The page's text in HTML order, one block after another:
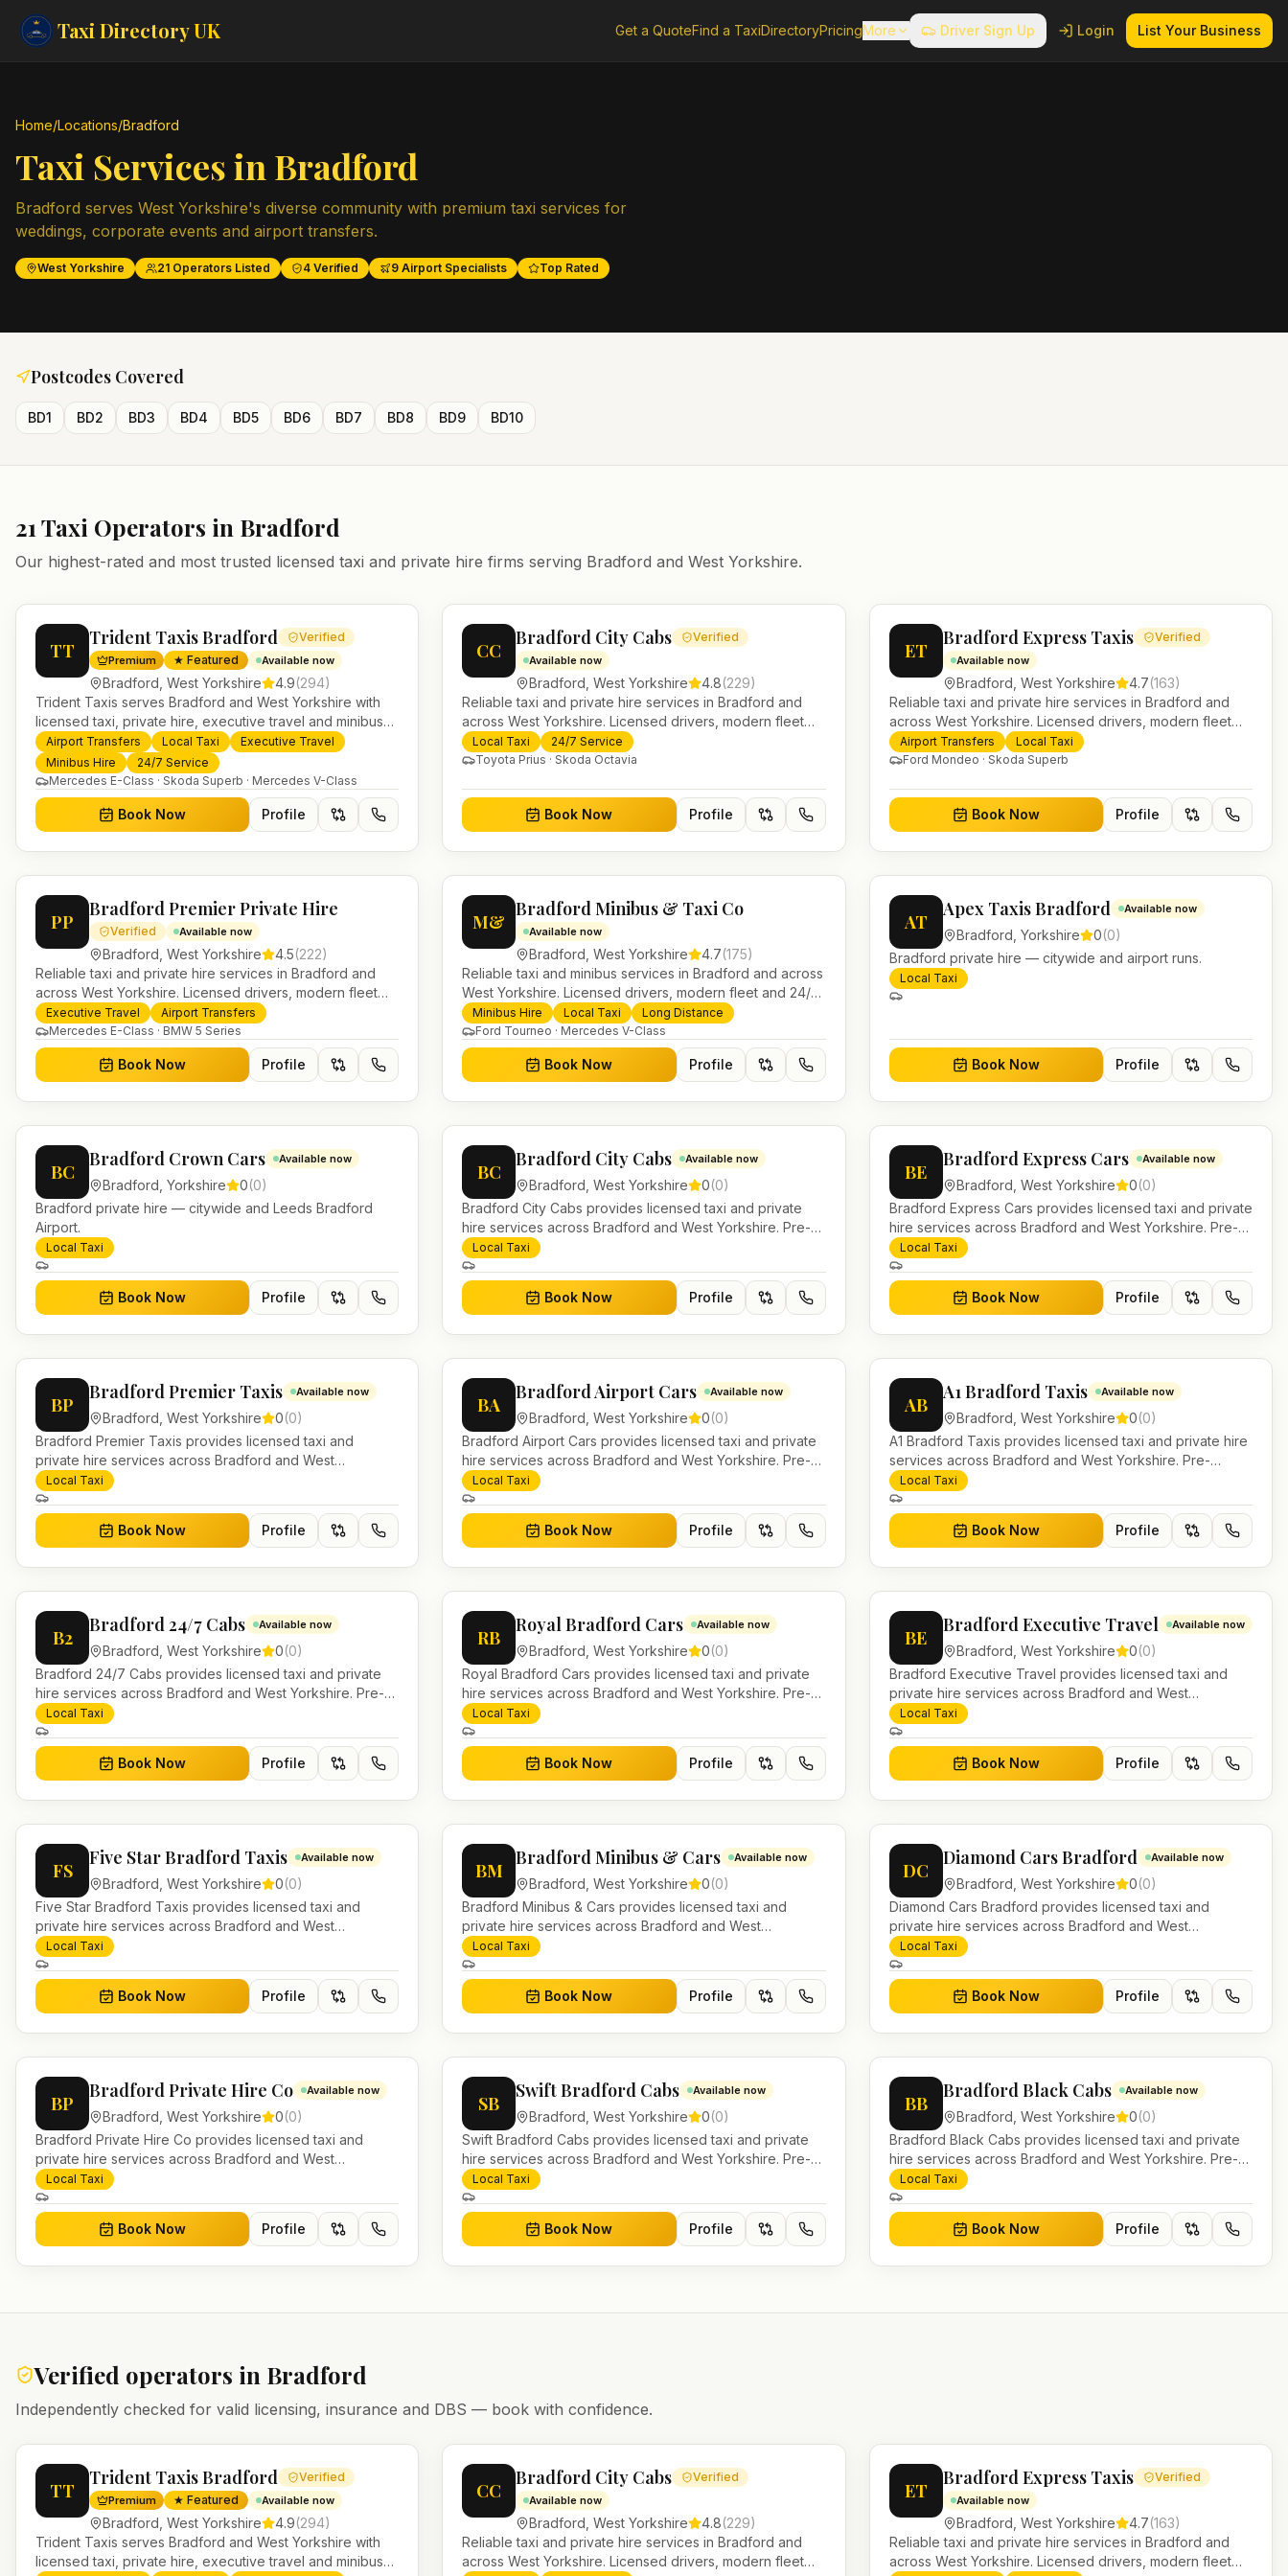
Taxi DirectoryUK Get a QuoteFind a TaxiDirectoryPricingMore Driver Sign Up Login List Your Business
Home/Locations/Bradford
Taxi Services in Bradford
Bradford serves West Yorkshire's diverse community with premium taxi services for
weddings, corporate events and airport transfers.
West Yorkshire 21 Operators Listed 4 Verified 9 Airport Specialists Top Rated
Postcodes Covered
BD1 BD2 BD3 BD4 BD5 BD6 BD7 BD8 BD9 BD10
21 Taxi Operators in Bradford
Our highest-rated and most trusted licensed taxi and private hire firms serving Bradford and West Yorkshire.
TT
Trident Taxis Bradford Verified
Premium ★ Featured Available now
Bradford West Yorkshire 4.9(294)
Trident Taxis serves Bradford and West Yorkshire with
licensed taxi, private hire, executive travel and minibus
services. 24/7 booking, fixed-price airport transfers and
trusted UK-wide coverage from our base in Helensburgh.
Airport Transfers Local Taxi
Executive Travel
Minibus Hire
24/7 Service
Mercedes E-Class · Skoda Superb · Mercedes V-Class
Book Now Profile
CC
Bradford City Cabs Verified
Available now
Bradford ,West Yorkshire 4.8(229)
Reliable taxi and private hire services in Bradford and
across West Yorkshire. Licensed drivers, modern fleet
and 24/7 booking for airport transfers and local journeys.
Local Taxi
24/7 Service
Toyota Prius · Skoda Octavia
Book Now Profile
ET
Bradford Express Taxis Verified
Available now
Bradford West Yorkshire 4.7(163)
Reliable taxi and private hire services in Bradford and
across West Yorkshire. Licensed drivers, modern fleet
and 24/7 booking for airport transfers and local journeys.
Airport Transfers
Local Taxi
Ford Mondeo · Skoda Superb
Book Now Profile
PP
Bradford Premier Private Hire
Verified Available now
Bradford West Yorkshire 4.5(222)
Reliable taxi and private hire services in Bradford and
across West Yorkshire. Licensed drivers, modern fleet
and 24/7 booking for airport transfers and local journeys.
Executive Travel
Airport Transfers
Mercedes E-Class · BMW 5 Series
Book Now Profile
M&
Bradford Minibus & Taxi Co
Available now
Bradford ,West Yorkshire 4.7(175)
Reliable taxi and minibus services in Bradford and across
West Yorkshire. Licensed drivers, modern fleet and 24/7
booking for airport transfers and local journeys.
Minibus Hire Local Taxi
Long Distance
Ford Tourneo · Mercedes V-Class
Book Now Profile
AT
Apex Taxis Bradford Available now
Bradford Yorkshire 0(0)
Bradford private hire — citywide and airport runs.
Local Taxi
Book Now Profile
BC
Bradford Crown Cars Available now
Bradford Yorkshire 0(0)
Bradford private hire — citywide and Leeds Bradford
Airport.
Local Taxi
Book Now Profile
BC
Bradford City Cabs Available now
Bradford ,West Yorkshire 0(0)
Bradford City Cabs provides licensed taxi and private
hire services across Bradford and West Yorkshire. Pre-
bookable airport transfers, local journeys and account
work.
Local Taxi
Book Now Profile
BE
Bradford Express Cars Available now
Bradford West Yorkshire 0(0)
Bradford Express Cars provides licensed taxi and private
hire services across Bradford and West Yorkshire. Pre-
bookable airport transfers, local journeys and account
work.
Local Taxi
Book Now Profile
BP
Bradford Premier Taxis Available now
Bradford West Yorkshire 0(0)
Bradford Premier Taxis provides licensed taxi and
private hire services across Bradford and West
Yorkshire. Pre-bookable airport transfers, local journeys
and account work.
Local Taxi
Book Now Profile
BA
Bradford Airport Cars Available now
Bradford ,West Yorkshire 0(0)
Bradford Airport Cars provides licensed taxi and private
hire services across Bradford and West Yorkshire. Pre-
bookable airport transfers, local journeys and account
work.
Local Taxi
Book Now Profile
AB
A1 Bradford Taxis Available now
Bradford West Yorkshire 0(0)
A1 Bradford Taxis provides licensed taxi and private hire
services across Bradford and West Yorkshire. Pre-
bookable airport transfers, local journeys and account
work.
Local Taxi
Book Now Profile
B2
Bradford 24/7 Cabs Available now
Bradford West Yorkshire 0(0)
Bradford 24/7 Cabs provides licensed taxi and private
hire services across Bradford and West Yorkshire. Pre-
bookable airport transfers, local journeys and account
work.
Local Taxi
Book Now Profile
RB
Royal Bradford Cars Available now
Bradford ,West Yorkshire 0(0)
Royal Bradford Cars provides licensed taxi and private
hire services across Bradford and West Yorkshire. Pre-
bookable airport transfers, local journeys and account
work.
Local Taxi
Book Now Profile
BE
Bradford Executive Travel Available now
Bradford West Yorkshire 0(0)
Bradford Executive Travel provides licensed taxi and
private hire services across Bradford and West
Yorkshire. Pre-bookable airport transfers, local journeys
and account work.
Local Taxi
Book Now Profile
FS
Five Star Bradford Taxis Available now
Bradford West Yorkshire 0(0)
Five Star Bradford Taxis provides licensed taxi and
private hire services across Bradford and West
Yorkshire. Pre-bookable airport transfers, local journeys
and account work.
Local Taxi
Book Now Profile
BM
Bradford Minibus & Cars Available now
Bradford ,West Yorkshire 0(0)
Bradford Minibus & Cars provides licensed taxi and
private hire services across Bradford and West
Yorkshire. Pre-bookable airport transfers, local journeys
and account work.
Local Taxi
Book Now Profile
DC
Diamond Cars Bradford Available now
Bradford West Yorkshire 0(0)
Diamond Cars Bradford provides licensed taxi and
private hire services across Bradford and West
Yorkshire. Pre-bookable airport transfers, local journeys
and account work.
Local Taxi
Book Now Profile
BP
Bradford Private Hire Co Available now
Bradford West Yorkshire 0(0)
Bradford Private Hire Co provides licensed taxi and
private hire services across Bradford and West
Yorkshire. Pre-bookable airport transfers, local journeys
and account work.
Local Taxi
Book Now Profile
SB
Swift Bradford Cabs Available now
Bradford ,West Yorkshire 0(0)
Swift Bradford Cabs provides licensed taxi and private
hire services across Bradford and West Yorkshire. Pre-
bookable airport transfers, local journeys and account
work.
Local Taxi
Book Now Profile
BB
Bradford Black Cabs Available now
Bradford West Yorkshire 0(0)
Bradford Black Cabs provides licensed taxi and private
hire services across Bradford and West Yorkshire. Pre-
bookable airport transfers, local journeys and account
work.
Local Taxi
Book Now Profile
Verified operators in Bradford
Independently checked for valid licensing, insurance and DBS — book with confidence.
TT
Trident Taxis Bradford Verified
Premium ★ Featured Available now
Bradford West Yorkshire 4.9(294)
Trident Taxis serves Bradford and West Yorkshire with
licensed taxi, private hire, executive travel and minibus
CC
Bradford City Cabs Verified
Available now
Bradford ,West Yorkshire 4.8(229)
Reliable taxi and private hire services in Bradford and
across West Yorkshire. Licensed drivers, modern fleet
ET
Bradford Express Taxis Verified
Available now
Bradford West Yorkshire 4.7(163)
Reliable taxi and private hire services in Bradford and
across West Yorkshire. Licensed drivers, modern fleet